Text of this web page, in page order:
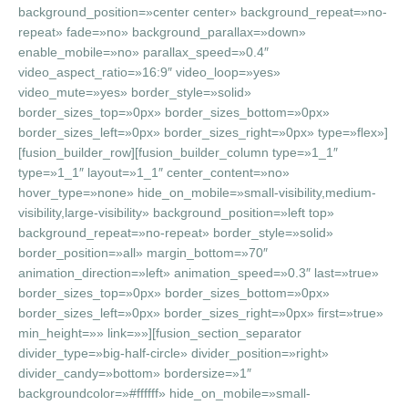
background_position=»center center» background_repeat=»no-
repeat» fade=»no» background_parallax=»down»
enable_mobile=»no» parallax_speed=»0.4″
video_aspect_ratio=»16:9″ video_loop=»yes»
video_mute=»yes» border_style=»solid»
border_sizes_top=»0px» border_sizes_bottom=»0px»
border_sizes_left=»0px» border_sizes_right=»0px» type=»flex»]
[fusion_builder_row][fusion_builder_column type=»1_1″
type=»1_1″ layout=»1_1″ center_content=»no»
hover_type=»none» hide_on_mobile=»small-visibility,medium-
visibility,large-visibility» background_position=»left top»
background_repeat=»no-repeat» border_style=»solid»
border_position=»all» margin_bottom=»70″
animation_direction=»left» animation_speed=»0.3″ last=»true»
border_sizes_top=»0px» border_sizes_bottom=»0px»
border_sizes_left=»0px» border_sizes_right=»0px» first=»true»
min_height=»» link=»»][fusion_section_separator
divider_type=»big-half-circle» divider_position=»right»
divider_candy=»bottom» bordersize=»1″
backgroundcolor=»#ffffff» hide_on_mobile=»small-